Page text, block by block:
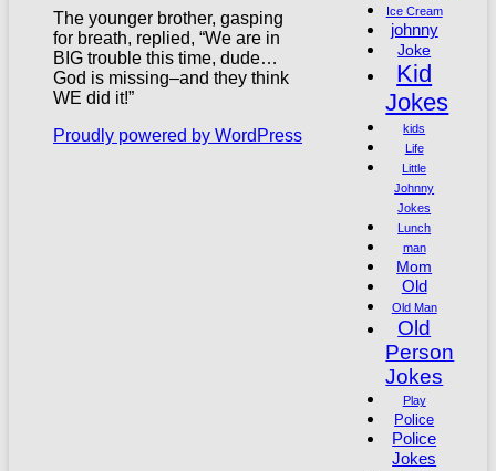
The younger brother, gasping
for breath, replied, “We are in
BIG trouble this time, dude…
God is missing–and they think
WE did it!”
Ice Cream
johnny
Joke
Kid
Jokes
kids
Life
Little
Johnny
Jokes
Lunch
man
Mom
Old
Old Man
Old
Person
Jokes
Play
Police
Police
Jokes
Proudly powered by WordPress